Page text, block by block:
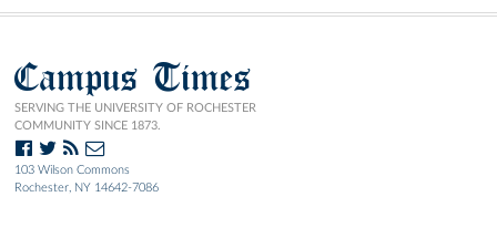
Campus Times
SERVING THE UNIVERSITY OF ROCHESTER
COMMUNITY SINCE 1873.
103 Wilson Commons
Rochester, NY 14642-7086